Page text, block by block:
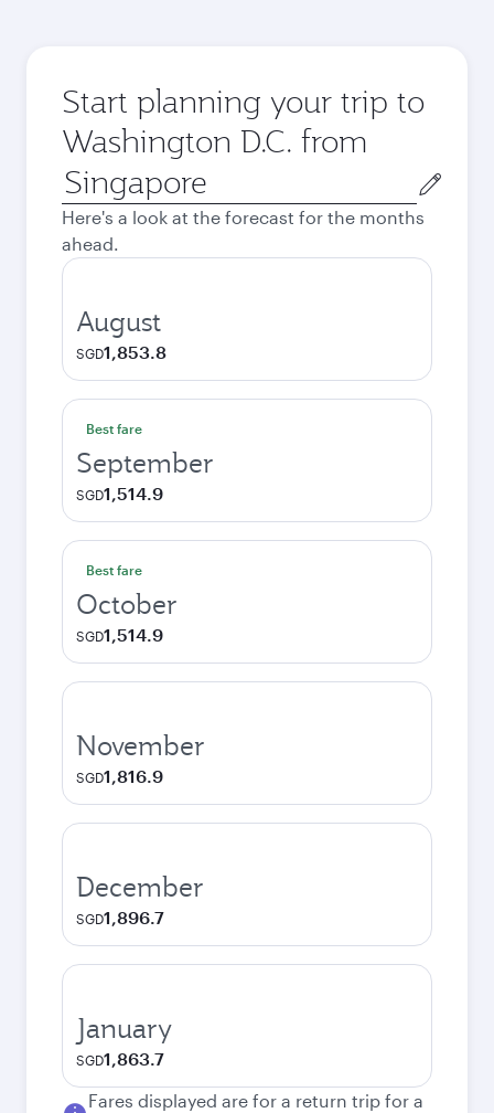
Start planning your trip to
Washington D.C. from
Origin
city
Here's a look at the forecast for the months
ahead.
August
SGD1,853.8
Best fare
September
SGD1,514.9
Best fare
October
SGD1,514.9
November
SGD1,816.9
December
SGD1,896.7
January
SGD1,863.7
Fares displayed are for a return trip for a